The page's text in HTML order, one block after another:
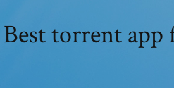
Best torrent